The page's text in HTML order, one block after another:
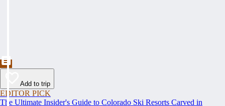
Add to trip
EDITOR PICK
The Ultimate Insider's Guide to Colorado Ski Resorts Carved in